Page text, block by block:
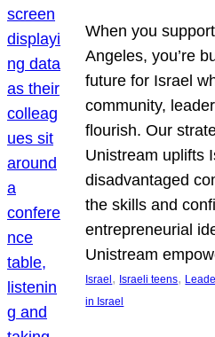
When you
Angeles, you’re
future for Israel
community,
flourish. Our
Unistream uplifts
disadvantaged
the skills and
entrepreneurial
Unistream
Israel , Israeli teens,
in Israel